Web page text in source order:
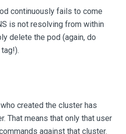
continuously fails to come
is not resolving from within
delete the pod (again, do
tag!).
created the cluster has
That means that only that user
against that cluster.